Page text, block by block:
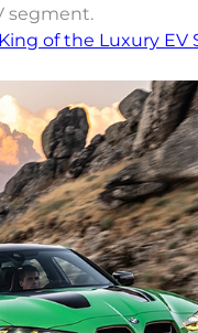
segment.
of the Luxury EV